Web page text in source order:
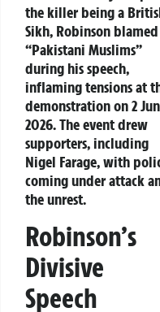
the killer being a
Sikh, Robinson blamed
“Pakistani Muslims”
during his speech,
inflaming tensions at
demonstration on 2
2026. The event drew
supporters, including
Nigel Farage, with
coming under attack
the unrest.
Robinson’s
Divisive
Speech